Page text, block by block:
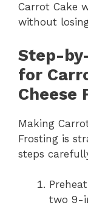
Carrot Cake
without
Step-
for
Cheese
Making
Frosting is
steps
two 9-